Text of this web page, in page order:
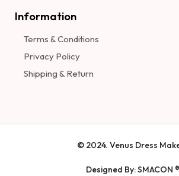
Information​
Terms & Conditions
Privacy Policy
Shipping & Return
© 2024. Venus Dress
Designed By: SMACON ®